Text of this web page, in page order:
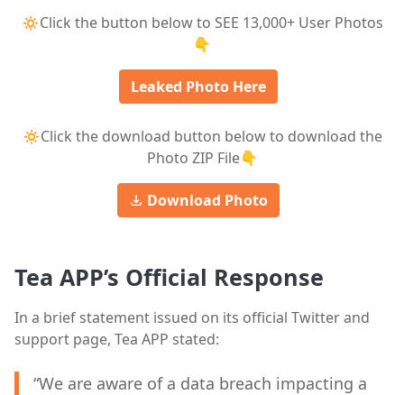
🔅Click the button below to SEE 13,000+ User Photos
👇
Leaked Photo Here
🔅Click the download button below to download the
Photo ZIP File👇
Download Photo
Tea APP’s Official Response
In a brief statement issued on its official Twitter and
support page, Tea APP stated:
“We are aware of a data breach impacting a